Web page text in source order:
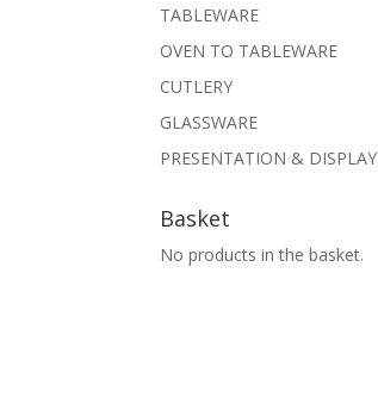
TABLEWARE
OVEN TO TABLEWARE
CUTLERY
GLASSWARE
PRESENTATION & DISPLAY
Basket
No products in the basket.